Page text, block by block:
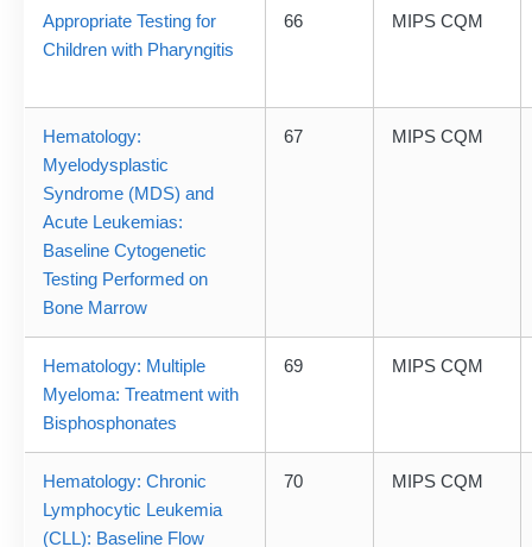
Appropriate Testing for
Children with Pharyngitis
66 MIPS CQM
Hematology:
Myelodysplastic
Syndrome (MDS) and
Acute Leukemias:
Baseline Cytogenetic
Testing Performed on
Bone Marrow
67 MIPS CQM
Hematology: Multiple
Myeloma: Treatment with
Bisphosphonates
69 MIPS CQM
Hematology: Chronic
Lymphocytic Leukemia
(CLL): Baseline Flow
70 MIPS CQM